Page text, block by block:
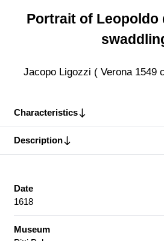
Portrait of Leopoldo
Jacopo Ligozzi ( Verona 1549
Characteristics
Description
Date
1618
Museum